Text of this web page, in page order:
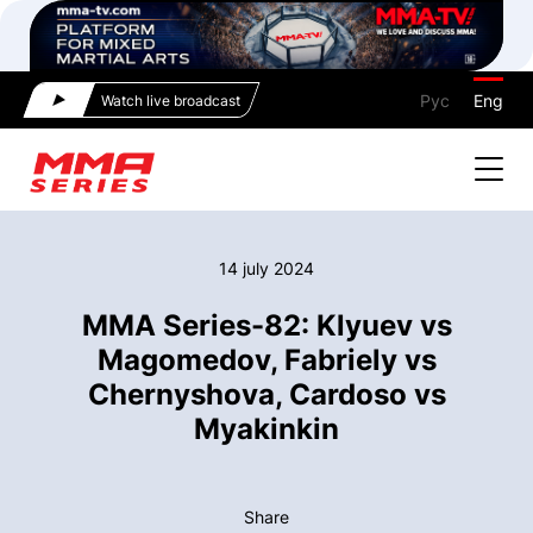
Watch live broadcast Рус Eng
14 july 2024
MMA Series-82: Klyuev vs
Magomedov, Fabriely vs
Chernyshova, Cardoso vs
Myakinkin
Share